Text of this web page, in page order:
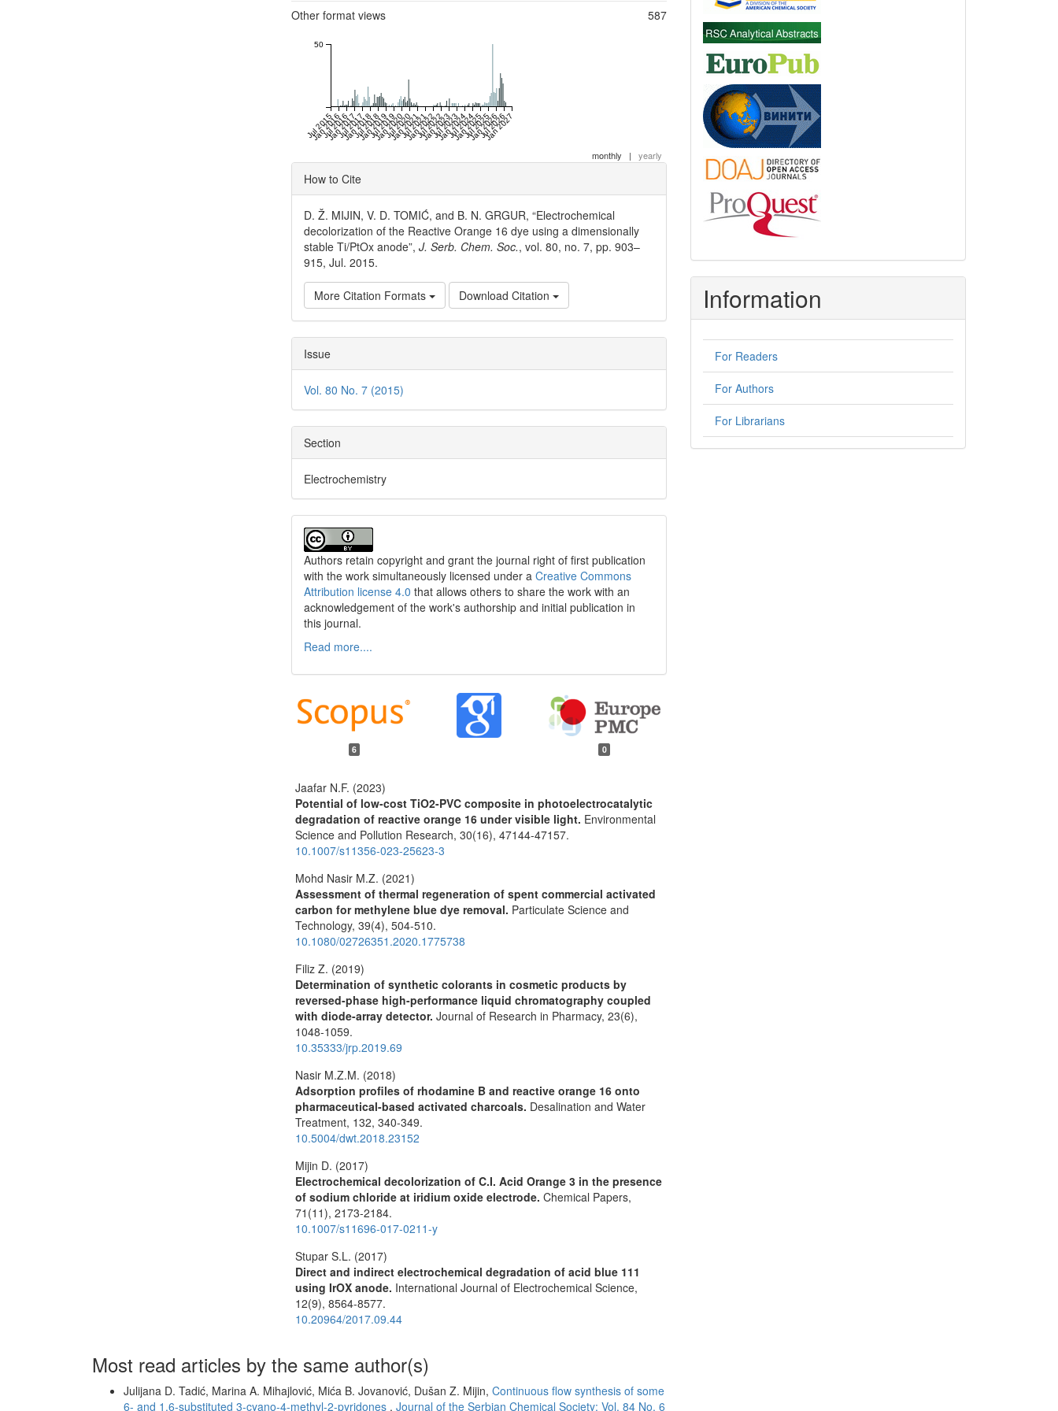
Other format views 587
Jul 2015
Jan 2016
Jul 2016
Jan 2017
Jul 2017
Jan 2018
Jul 2018
Jan 2019
Jul 2019
Jan 2020
Jul 2020
Jan 2021
Jul 2021
Jan 2022
Jul 2022
Jan 2023
Jul 2023
Jan 2024
Jul 2024
Jan 2025
Jul 2025
Jan 2026
Jul 2026
Jan 2027
50
monthly | yearly
Article
Details
How to Cite
D. Ž. MIJIN, V. D. TOMIĆ, and B. N. GRGUR, “Electrochemical
decolorization of the Reactive Orange 16 dye using a dimensionally
stable Ti/PtOx anode”,J. Serb. Chem. Soc., vol. 80, no. 7, pp. 903–
915, Jul. 2015.
More Citation Formats Download Citation
Issue
Vol. 80 No. 7 (2015)
Section
Electrochemistry
Authors retain copyright and grant the journal right of first publication
with the work simultaneously licensed under a Creative Commons
Attribution license 4.0 that allows others to share the work with an
acknowledgement of the work's authorship and initial publication in
this journal.
Read more....
6 0
Jaafar N.F. (2023)
Potential of low-cost TiO2-PVC composite in photoelectrocatalytic
degradation of reactive orange 16 under visible light. Environmental
Science and Pollution Research,30(16),47144-47157.
10.1007/s11356-023-25623-3
Mohd Nasir M.Z. (2021)
Assessment of thermal regeneration of spent commercial activated
carbon for methylene blue dye removal. Particulate Science and
Technology,39(4),504-510.
10.1080/02726351.2020.1775738
Filiz Z. (2019)
Determination of synthetic colorants in cosmetic products by
reversed-phase high-performance liquid chromatography coupled
with diode-array detector.Journal of Research in Pharmacy,23(6),
1048-1059.
10.35333/jrp.2019.69
Nasir M.Z.M. (2018)
Adsorption profiles of rhodamine B and reactive orange 16 onto
pharmaceutical-based activated charcoals. Desalination and Water
Treatment, 132,340-349.
10.5004/dwt.2018.23152
Mijin D. (2017)
Electrochemical decolorization of C.I. Acid Orange 3 in the presence
of sodium chloride at iridium oxide electrode.Chemical Papers,
71 (11),2173-2184.
10.1007/s11696-017-0211-y
Stupar S.L. (2017)
Direct and indirect electrochemical degradation of acid blue 111
using IrOX anode. International Journal of Electrochemical Science,
12(9),8564-8577.
10.20964/2017.09.44
Most read articles by the same author(s)
Julijana D. Tadić, Marina A. Mihajlović, Mića B. Jovanović, Dušan Z. Mijin, Continuous flow synthesis of some
6- and 1,6-substituted 3-cyano-4-methyl-2-pyridones , Journal of the Serbian Chemical Society: Vol. 84 No. 6
Information
For Readers
For Authors
For Librarians